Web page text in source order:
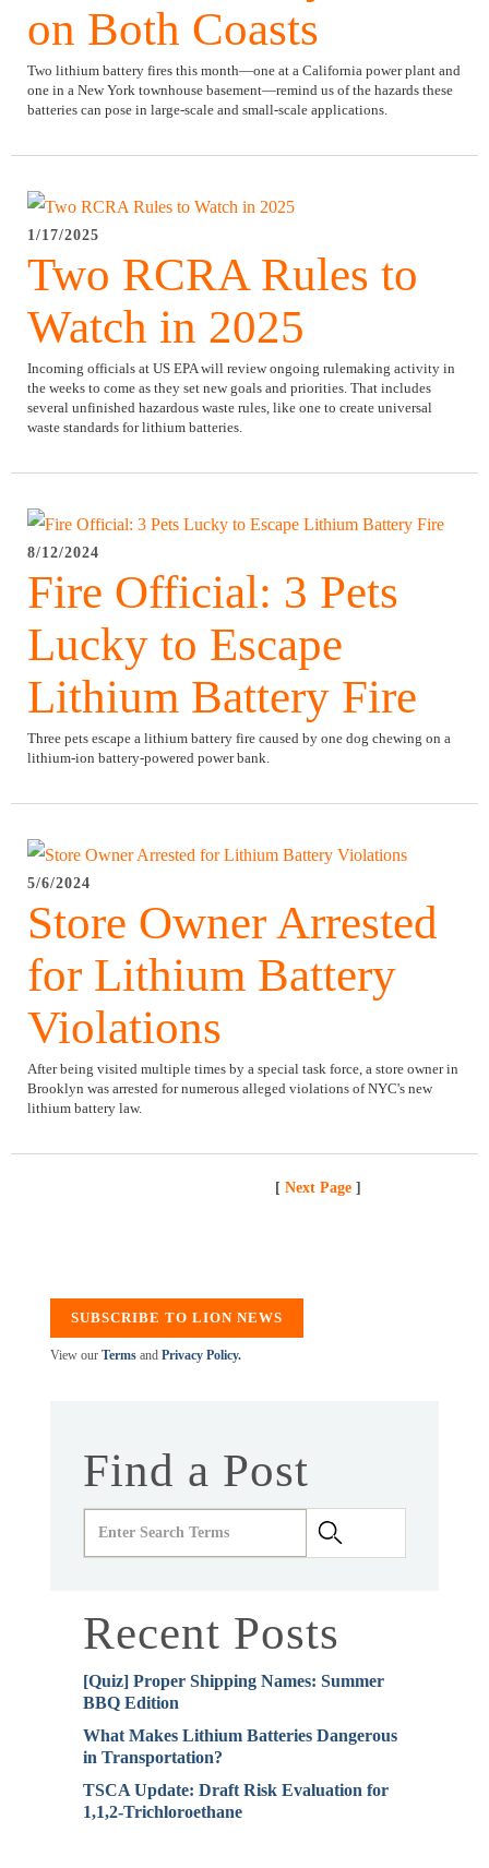
on Both Coasts
Two lithium battery fires this month—one at a California power plant and
one in a New York townhouse basement—remind us of the hazards these
batteries can pose in large-scale and small-scale applications.
1/17/2025
Two RCRA Rules to
Watch in 2025
Incoming officials at US EPA will review ongoing rulemaking activity in
the weeks to come as they set new goals and priorities. That includes
several unfinished hazardous waste rules, like one to create universal
waste standards for lithium batteries.
8/12/2024
Fire Official: 3 Pets
Lucky to Escape
Lithium Battery Fire
Three pets escape a lithium battery fire caused by one dog chewing on a
lithium-ion battery-powered power bank.
5/6/2024
Store Owner Arrested
for Lithium Battery
Violations
After being visited multiple times by a special task force, a store owner in
Brooklyn was arrested for numerous alleged violations of NYC's new
lithium battery law.
[ Next Page ]
SUBSCRIBE TO LION NEWS
View our Terms and Privacy Policy.
Find a Post
Recent Posts
[Quiz] Proper Shipping Names: Summer
BBQ Edition
What Makes Lithium Batteries Dangerous
in Transportation?
TSCA Update: Draft Risk Evaluation for
1,1,2-Trichloroethane